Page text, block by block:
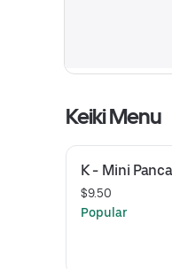
Keiki Menu
K - Mini
$9.50
Popular